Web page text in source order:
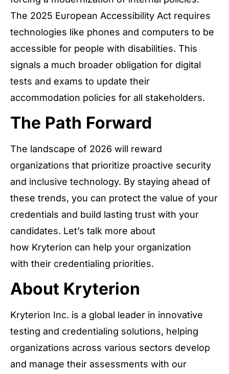
The 2025 European Accessibility Act requires
technologies like phones and computers to be
accessible for people with disabilities. This
signals a much broader obligation for digital
tests and exams to update their
accommodation policies for all stakeholders.
The Path Forward
The landscape of 2026 will reward
organizations that prioritize proactive security
and inclusive technology. By staying ahead of
these trends, you can protect the value of your
credentials and build lasting trust with your
candidates. Let’s talk more about
how Kryterion can help your organization
with their credentialing priorities.
About Kryterion
Kryterion Inc. is a global leader in innovative
testing and credentialing solutions, helping
organizations across various sectors develop
and manage their assessments with our